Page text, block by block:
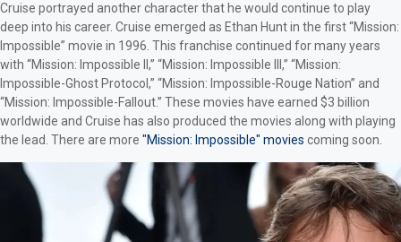
Cruise portrayed another character that he would continue to play
deep into his career. Cruise emerged as Ethan Hunt in the first “Mission:
Impossible” movie in 1996. This franchise continued for many years
with “Mission: Impossible II,” “Mission: Impossible III,” “Mission:
Impossible-Ghost Protocol,” “Mission: Impossible-Rouge Nation” and
“Mission: Impossible-Fallout.” These movies have earned $3 billion
worldwide and Cruise has also produced the movies along with playing
the lead. There are more "Mission: Impossible" movies coming soon.